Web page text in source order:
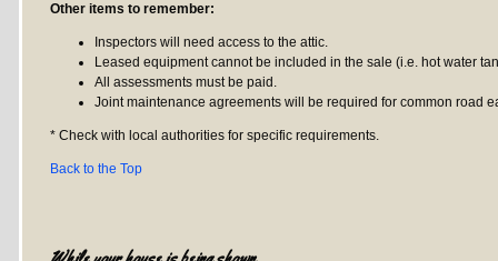
Other items to remember:
Inspectors will need access to the attic.
Leased equipment cannot be included in the sale (i.e. hot water
All assessments must be paid.
Joint maintenance agreements will be required for common road
* Check with local authorities for specific requirements.
Back to the Top